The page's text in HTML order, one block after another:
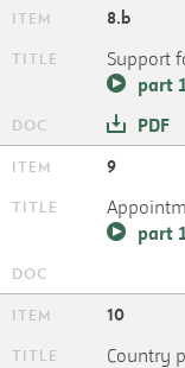
8.b
Support
part
PDF
9
part
10
Country